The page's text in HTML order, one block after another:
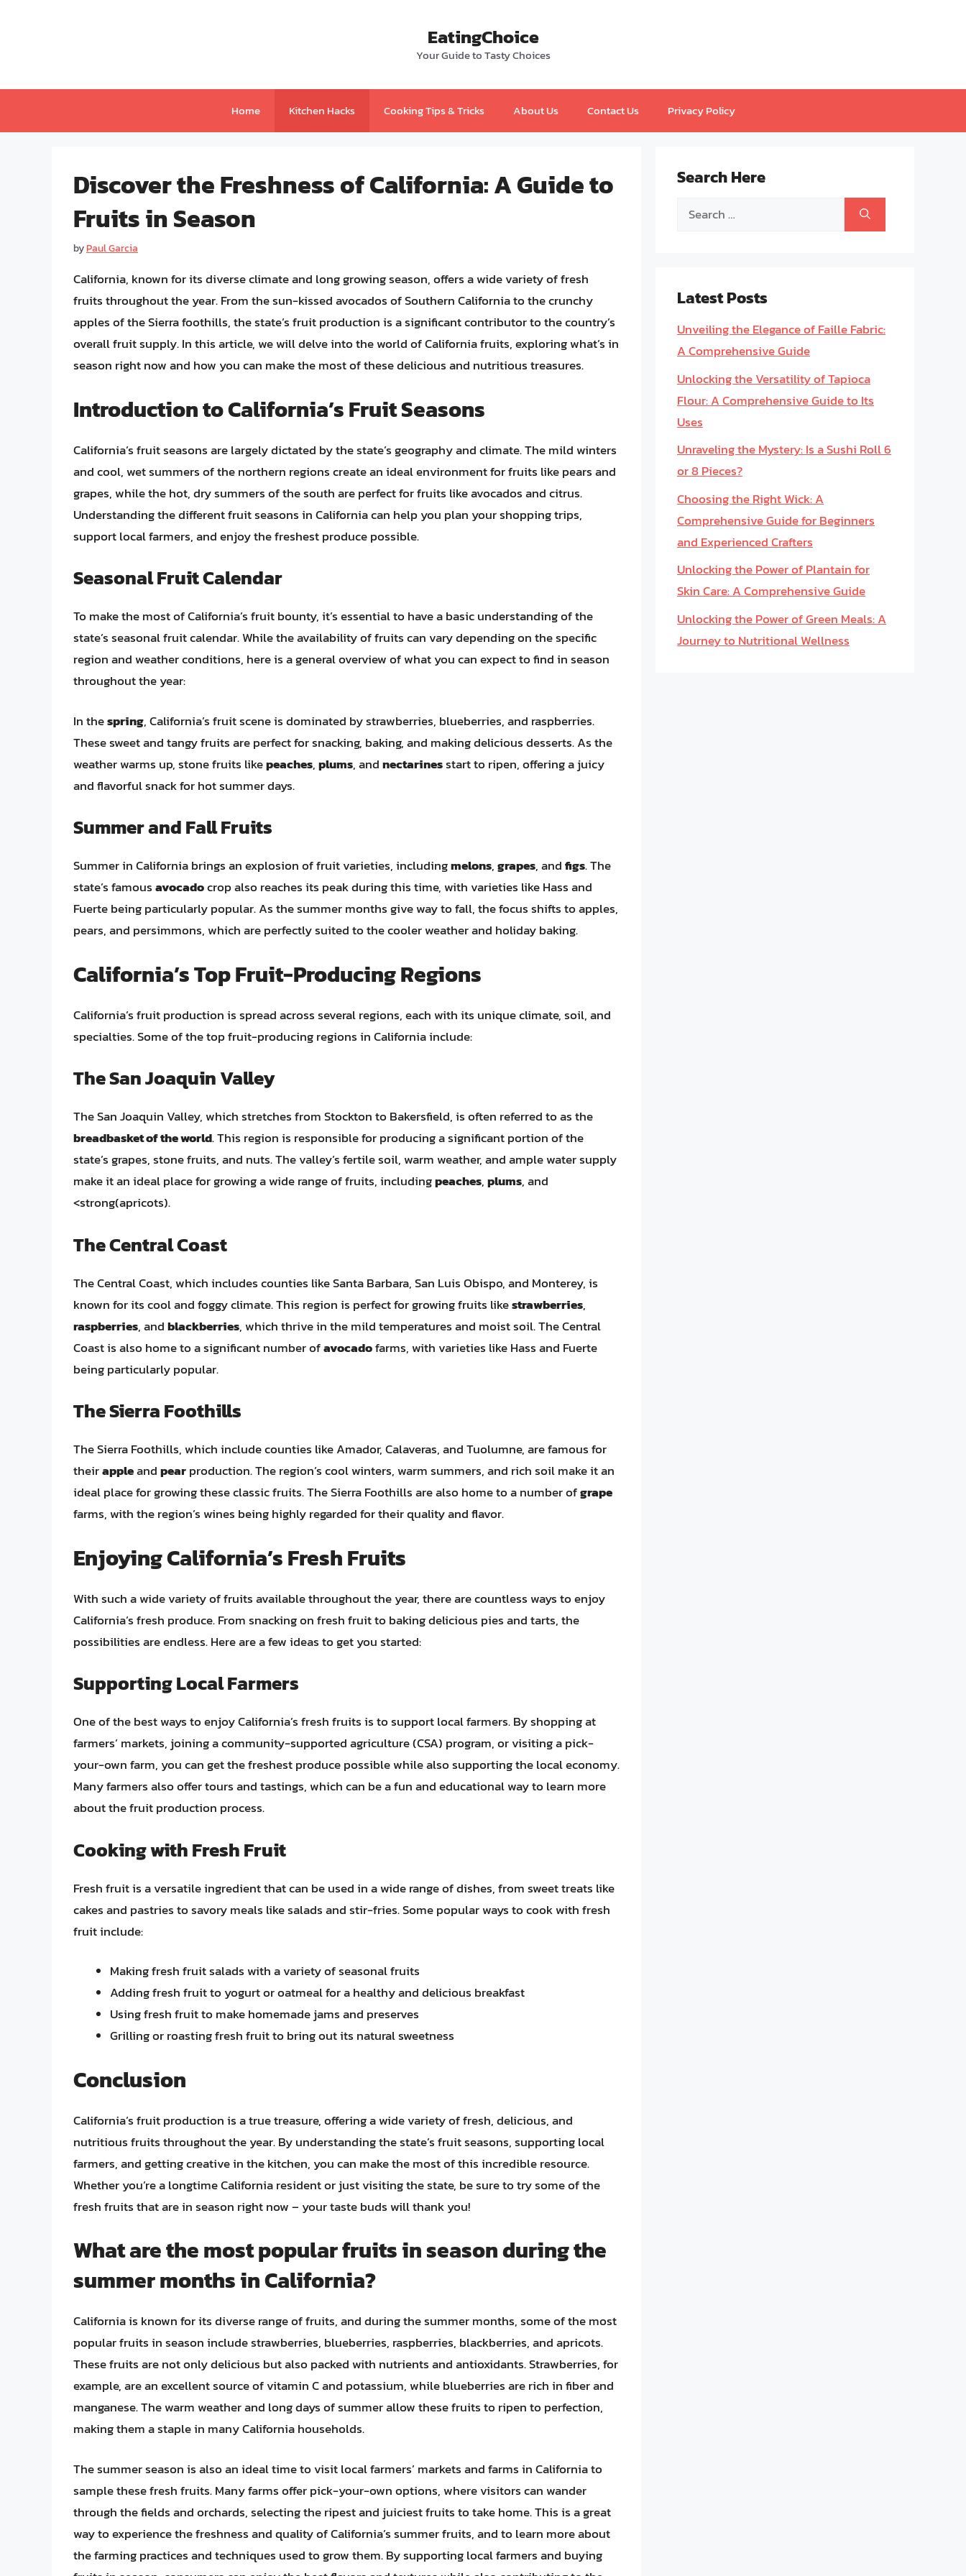
EatingChoice
Your Guide to Tasty Choices
Home Kitchen Hacks Cooking Tips & Tricks About Us Contact Us Privacy Policy
Discover the Freshness of California: A Guide to
Fruits in Season
byPaul Garcia
California, known for its diverse climate and long growing season, offers a wide variety of fresh
fruits throughout the year. From the sun-kissed avocados of Southern California to the crunchy
apples of the Sierra foothills, the state’s fruit production is a significant contributor to the country’s
overall fruit supply. In this article, we will delve into the world of California fruits, exploring what’s in
season right now and how you can make the most of these delicious and nutritious treasures.
Introduction to California’s Fruit Seasons
California’s fruit seasons are largely dictated by the state’s geography and climate. The mild winters
and cool, wet summers of the northern regions create an ideal environment for fruits like pears and
grapes, while the hot, dry summers of the south are perfect for fruits like avocados and citrus.
Understanding the different fruit seasons in California can help you plan your shopping trips,
support local farmers, and enjoy the freshest produce possible.
Seasonal Fruit Calendar
To make the most of California’s fruit bounty, it’s essential to have a basic understanding of the
state’s seasonal fruit calendar. While the availability of fruits can vary depending on the specific
region and weather conditions, here is a general overview of what you can expect to find in season
throughout the year:
In thespring, California’s fruit scene is dominated by strawberries, blueberries, and raspberries.
These sweet and tangy fruits are perfect for snacking, baking, and making delicious desserts. As the
weather warms up, stone fruits likepeaches,plums, andnectarinesstart to ripen, offering a juicy
and flavorful snack for hot summer days.
Summer and Fall Fruits
Summer in California brings an explosion of fruit varieties, includingmelons,grapes, andfigs. The
state’s famousavocadocrop also reaches its peak during this time, with varieties like Hass and
Fuerte being particularly popular. As the summer months give way to fall, the focus shifts to apples,
pears, and persimmons, which are perfectly suited to the cooler weather and holiday baking.
California’s Top Fruit-Producing Regions
California’s fruit production is spread across several regions, each with its unique climate, soil, and
specialties. Some of the top fruit-producing regions in California include:
The San Joaquin Valley
The San Joaquin Valley, which stretches from Stockton to Bakersfield, is often referred to as the
breadbasket of the world. This region is responsible for producing a significant portion of the
state’s grapes, stone fruits, and nuts. The valley’s fertile soil, warm weather, and ample water supply
make it an ideal place for growing a wide range of fruits, includingpeaches,plums, and
<strong(apricots).
The Central Coast
The Central Coast, which includes counties like Santa Barbara, San Luis Obispo, and Monterey, is
known for its cool and foggy climate. This region is perfect for growing fruits likestrawberries,
raspberries, andblackberries, which thrive in the mild temperatures and moist soil. The Central
Coast is also home to a significant number ofavocadofarms, with varieties like Hass and Fuerte
being particularly popular.
The Sierra Foothills
The Sierra Foothills, which include counties like Amador, Calaveras, and Tuolumne, are famous for
theirappleandpearproduction. The region’s cool winters, warm summers, and rich soil make it an
ideal place for growing these classic fruits. The Sierra Foothills are also home to a number ofgrape
farms, with the region’s wines being highly regarded for their quality and flavor.
Enjoying California’s Fresh Fruits
With such a wide variety of fruits available throughout the year, there are countless ways to enjoy
California’s fresh produce. From snacking on fresh fruit to baking delicious pies and tarts, the
possibilities are endless. Here are a few ideas to get you started:
Supporting Local Farmers
One of the best ways to enjoy California’s fresh fruits is to support local farmers. By shopping at
farmers’ markets, joining a community-supported agriculture (CSA) program, or visiting a pick-
your-own farm, you can get the freshest produce possible while also supporting the local economy.
Many farmers also offer tours and tastings, which can be a fun and educational way to learn more
about the fruit production process.
Cooking with Fresh Fruit
Fresh fruit is a versatile ingredient that can be used in a wide range of dishes, from sweet treats like
cakes and pastries to savory meals like salads and stir-fries. Some popular ways to cook with fresh
fruit include:
Making fresh fruit salads with a variety of seasonal fruits
Adding fresh fruit to yogurt or oatmeal for a healthy and delicious breakfast
Using fresh fruit to make homemade jams and preserves
Grilling or roasting fresh fruit to bring out its natural sweetness
Conclusion
California’s fruit production is a true treasure, offering a wide variety of fresh, delicious, and
nutritious fruits throughout the year. By understanding the state’s fruit seasons, supporting local
farmers, and getting creative in the kitchen, you can make the most of this incredible resource.
Whether you’re a longtime California resident or just visiting the state, be sure to try some of the
fresh fruits that are in season right now – your taste buds will thank you!
What are the most popular fruits in season during the
summer months in California?
California is known for its diverse range of fruits, and during the summer months, some of the most
popular fruits in season include strawberries, blueberries, raspberries, blackberries, and apricots.
These fruits are not only delicious but also packed with nutrients and antioxidants. Strawberries, for
example, are an excellent source of vitamin C and potassium, while blueberries are rich in fiber and
manganese. The warm weather and long days of summer allow these fruits to ripen to perfection,
making them a staple in many California households.
The summer season is also an ideal time to visit local farmers’ markets and farms in California to
sample these fresh fruits. Many farms offer pick-your-own options, where visitors can wander
through the fields and orchards, selecting the ripest and juiciest fruits to take home. This is a great
way to experience the freshness and quality of California’s summer fruits, and to learn more about
the farming practices and techniques used to grow them. By supporting local farmers and buying
Search Here
Search
Latest Posts
Unveiling the Elegance of Faille Fabric:
A Comprehensive Guide
Unlocking the Versatility of Tapioca
Flour: A Comprehensive Guide to Its
Uses
Unraveling the Mystery: Is a Sushi Roll 6
or 8 Pieces?
Choosing the Right Wick: A
Comprehensive Guide for Beginners
and Experienced Crafters
Unlocking the Power of Plantain for
Skin Care: A Comprehensive Guide
Unlocking the Power of Green Meals: A
Journey to Nutritional Wellness